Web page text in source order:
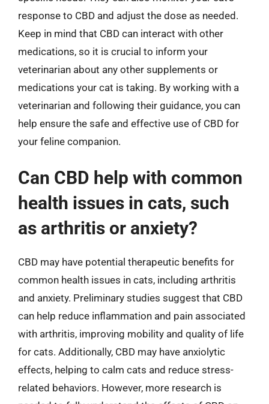
response to CBD and adjust the dose as needed.
Keep in mind that CBD can interact with other
medications, so it is crucial to inform your
veterinarian about any other supplements or
medications your cat is taking. By working with a
veterinarian and following their guidance, you can
help ensure the safe and effective use of CBD for
your feline companion.
Can CBD help with common
health issues in cats, such
as arthritis or anxiety?
CBD may have potential therapeutic benefits for
common health issues in cats, including arthritis
and anxiety. Preliminary studies suggest that CBD
can help reduce inflammation and pain associated
with arthritis, improving mobility and quality of life
for cats. Additionally, CBD may have anxiolytic
effects, helping to calm cats and reduce stress-
related behaviors. However, more research is